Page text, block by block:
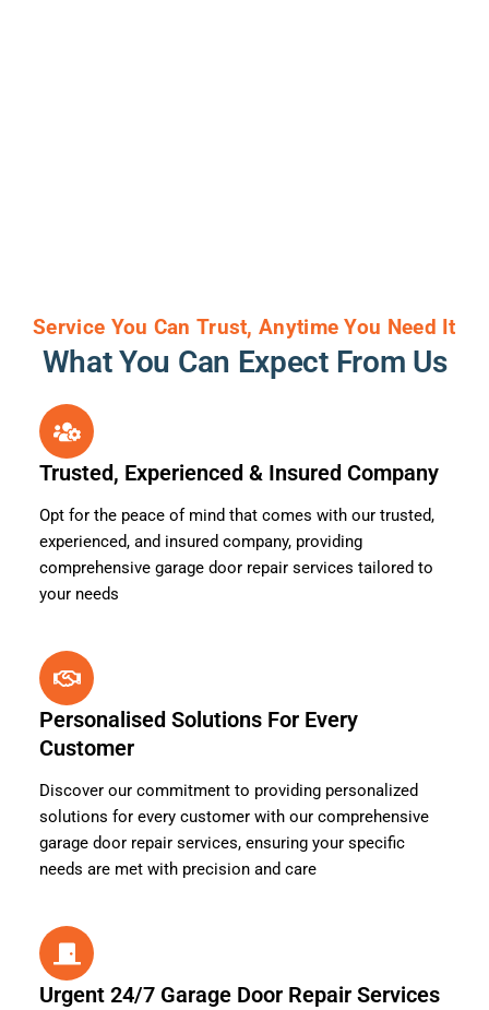
Service You Can Trust, Anytime You Need It
What You Can Expect From Us
Trusted, Experienced & Insured Company
Opt for the peace of mind that comes with our trusted,
experienced, and insured company, providing
comprehensive garage door repair services tailored to
your needs
Personalised Solutions For Every
Customer
Discover our commitment to providing personalized
solutions for every customer with our comprehensive
garage door repair services, ensuring your specific
needs are met with precision and care
Urgent 24/7 Garage Door Repair Services